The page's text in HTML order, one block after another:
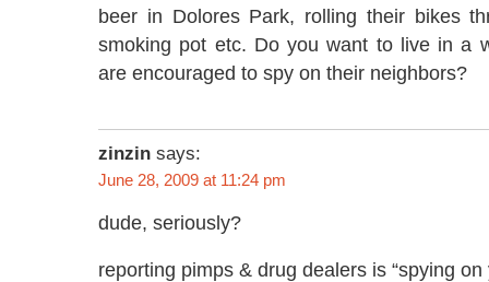
beer in Dolores Park, rolling their bikes
smoking pot etc. Do you want to live in a
are encouraged to spy on their neighbors?
zinzin says:
June 28, 2009 at 11:24 pm
dude, seriously?
reporting pimps & drug dealers is “spying on